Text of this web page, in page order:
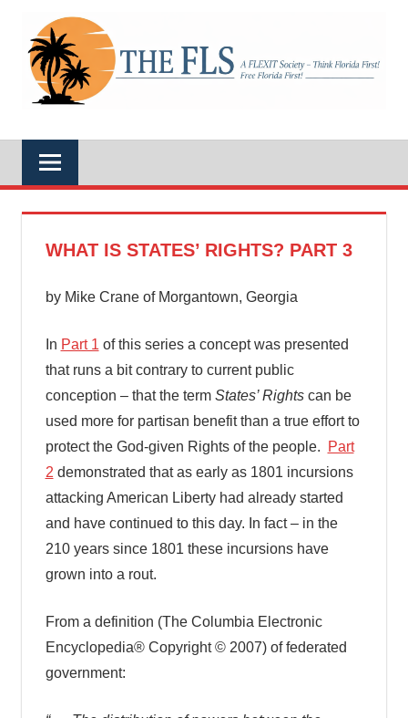
contentTHE
A
FLEXIT
Society
Free
Florida
First!
WHAT IS STATES’ RIGHTS? PART 3
by Mike Crane of Morgantown, Georgia
In Part 1 of this series a concept was presented
that runs a bit contrary to current public
conception – that the term States’ Rightscan be
used more for partisan benefit than a true effort to
protect the God-given Rights of the people.
Part
2 demonstrated that as early as 1801 incursions
attacking American Liberty had already started
and have continued to this day. In fact – in the
210 years since 1801 these incursions have
grown into a rout.
From a definition (The Columbia Electronic
Encyclopedia® Copyright © 2007) of federated
government: